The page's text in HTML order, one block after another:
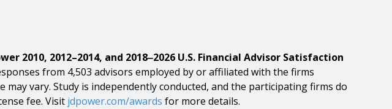
2010, 2012–2014, and 2018‒2026 U.S. Financial Advisor Satisfaction
from 4,503 advisors employed by or affiliated with the firms
vary. Study is independently conducted, and the participating firms do
fee. Visit jdpower.com/awards for more details.